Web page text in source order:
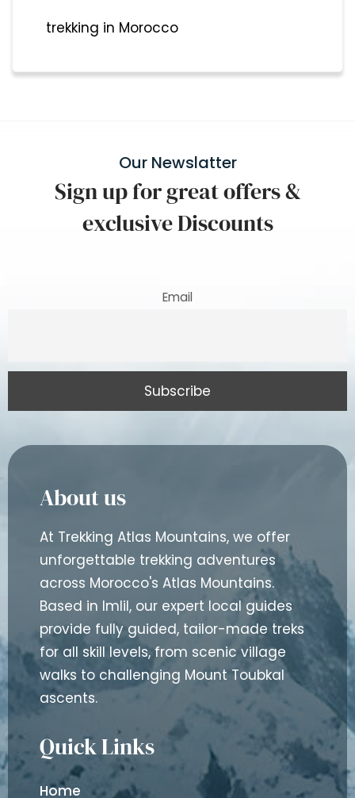
trekking in Morocco
Our Newslatter
Sign up for great offers &
exclusive Discounts
Email
About us
At Trekking Atlas Mountains, we offer
unforgettable trekking adventures
across Morocco's Atlas Mountains.
Based in Imlil, our expert local guides
provide fully guided, tailor-made treks
for all skill levels, from scenic village
walks to challenging Mount Toubkal
ascents.
Quick Links
Home